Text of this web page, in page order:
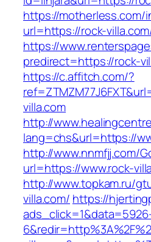
https://motherless.com/
url=https://rock-
https://
predirect=https://rock-
https://c.affitch.com/?
villa.com
http://
lang=chs&url=https://
http://www.nnmfjj.com/
url=https://www.rock-
http://www.topkam.ru/
villa.com/ https://